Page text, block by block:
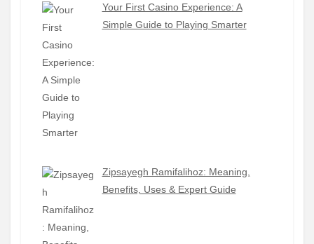
Your First Casino Experience: A
Simple Guide to Playing Smarter
Zipsayegh Ramifalihoz: Meaning,
Benefits, Uses & Expert Guide